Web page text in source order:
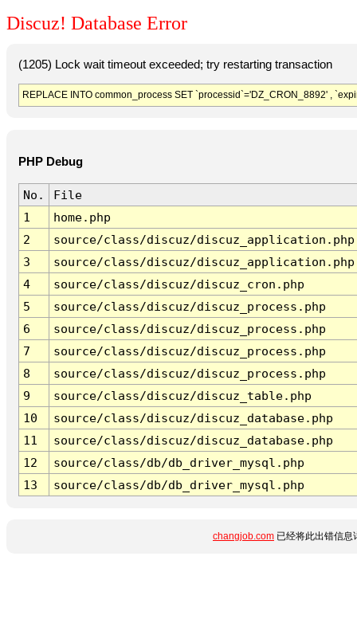
Discuz! Database Error
(1205) Lock wait timeout exceeded; try restarting transaction
REPLACE INTO common_process SET `processid`='DZ_CRON_8892' ,
PHP Debug
No.
File
1
home.php
2
source/class/discuz/discuz_application.php
3
source/class/discuz/discuz_application.php
4
source/class/discuz/discuz_cron.php
5
source/class/discuz/discuz_process.php
6
source/class/discuz/discuz_process.php
7
source/class/discuz/discuz_process.php
8
source/class/discuz/discuz_process.php
9
source/class/discuz/discuz_table.php
10
source/class/discuz/discuz_database.php
11
source/class/discuz/discuz_database.php
12
source/class/db/db_driver_mysql.php
13
source/class/db/db_driver_mysql.php
changjob.com 已经将此出错信